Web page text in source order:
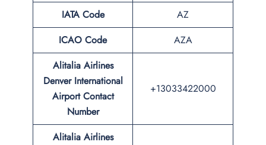
IATA Code
AZ
ICAO Code
AZA
Alitalia Airlines
Denver International
Airport Contact
Number
+13033422000
Alitalia Airlines